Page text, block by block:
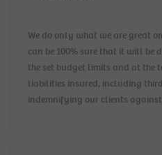
We do only what we are great
can be 100% sure that it will be
the set budget limits and at the
liabilities insured, including
indemnifying our clients